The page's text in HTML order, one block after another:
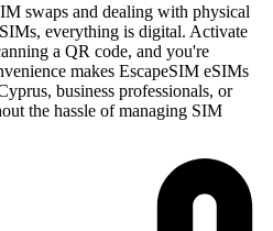
swaps and dealing with physical
everything is digital. Activate
a QR code, and you're
makes EscapeSIM eSIMs
business professionals, or
the hassle of managing SIM